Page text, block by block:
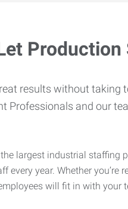
results without taking
Professionals and our
the largest industrial
every year. Whether
will fit in with your